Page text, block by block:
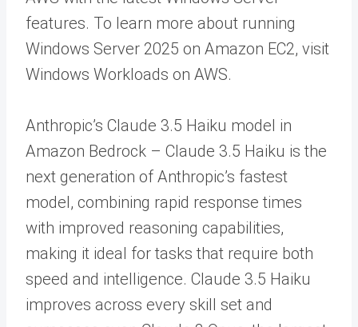
features. To learn more about running
Windows Server 2025 on Amazon EC2, visit
Windows Workloads on AWS.
Anthropic’s Claude 3.5 Haiku model in
Amazon Bedrock – Claude 3.5 Haiku is the
next generation of Anthropic’s fastest
model, combining rapid response times
with improved reasoning capabilities,
making it ideal for tasks that require both
speed and intelligence. Claude 3.5 Haiku
improves across every skill set and